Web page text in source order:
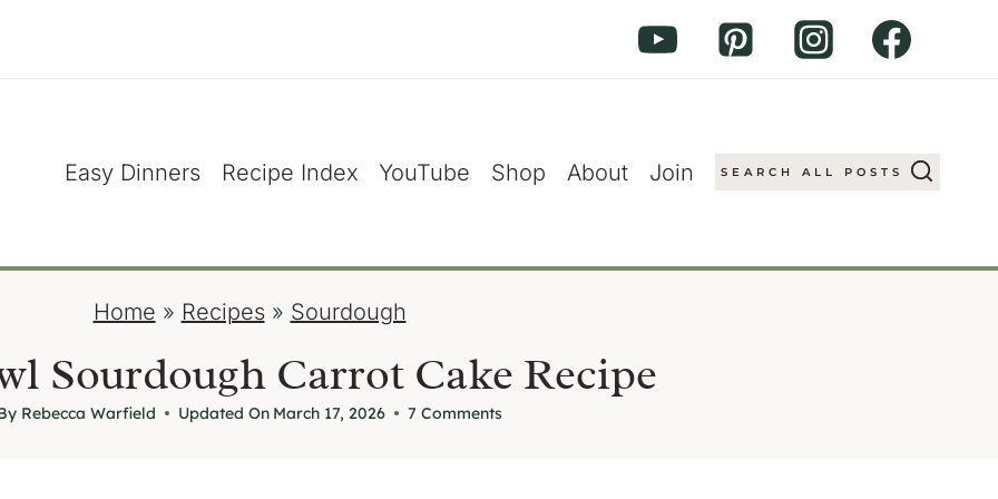
Easy Dinners Recipe Index YouTube Shop About Join SEARCH ALL POSTS
Home » Recipes» Sourdough
Sourdough Carrot Cake Recipe
Rebecca Warfield Updated On March 17, 2026 7 Comments